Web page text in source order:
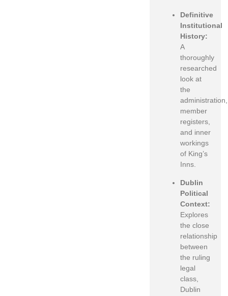
Definitive
Institutional
History:
A
thoroughly
researched
look at
the
administration,
member
registers,
and inner
workings
of King’s
Inns.
Dublin
Political
Context:
Explores
the close
relationship
between
the ruling
legal
class,
Dublin